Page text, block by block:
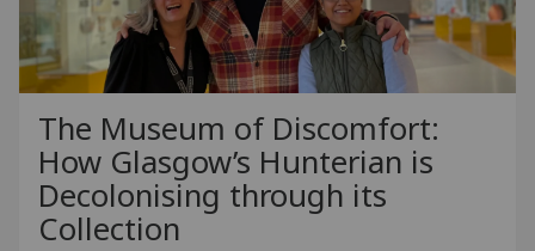
The Museum of Discomfort:
How Glasgow’s Hunterian is
Decolonising through its
Collection